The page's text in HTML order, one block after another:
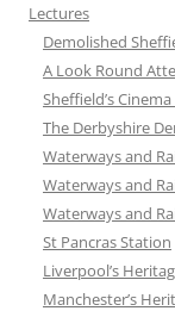
Lectures
Demolished
A Look Round
Sheffield’s
The Derbyshire
Waterways and
Waterways and
Waterways and
St Pancras Station
Liverpool’s
Manchester’s